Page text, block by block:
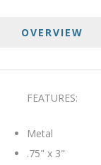
OVERVIEW
FEATURES:
Metal
.75" x 3"